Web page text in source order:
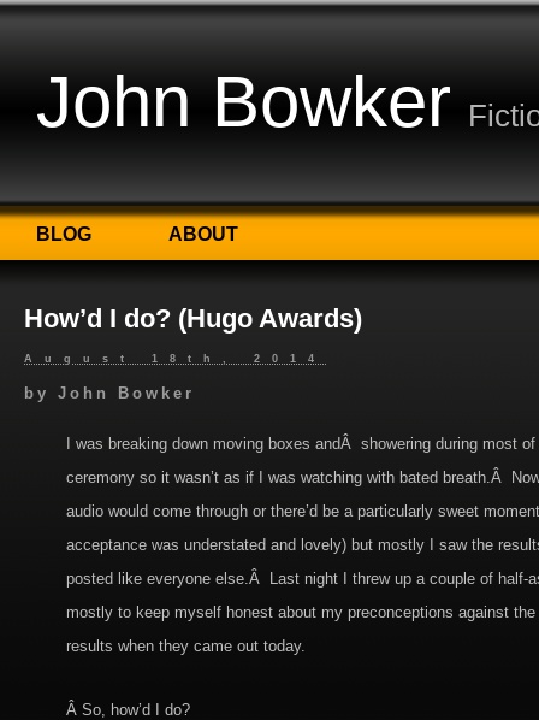
John Bowker
BLOG ABOUT
How’d I do? (Hugo Awards)
August 18th, 2014
by John Bowker
I was breaking down moving boxes andÂ showering during most
ceremony so it wasn’t as if I was watching with bated breath.Â
audio would come through or there’d be a particularly sweet
acceptance was understated and lovely) but mostly I saw the
posted like everyone else.Â Last night I threw up a couple of half-
mostly to keep myself honest about my preconceptions against
results when they came out today.
Â So, how’d I do?